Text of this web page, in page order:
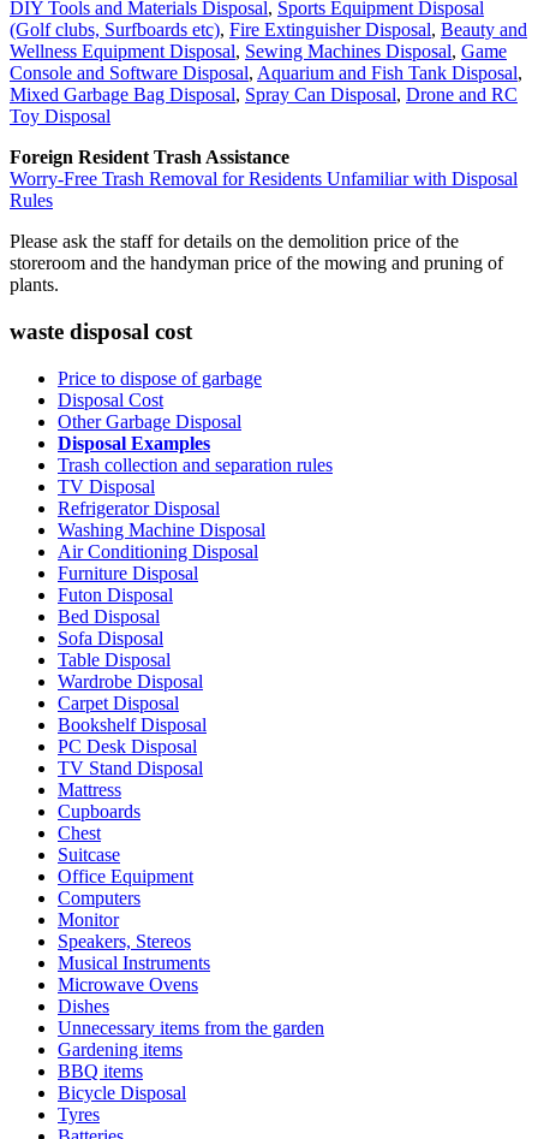
DIY Tools and Materials Disposal, Sports Equipment Disposal
(Golf clubs, Surfboards etc), Fire Extinguisher Disposal, Beauty and
Wellness Equipment Disposal, Sewing Machines Disposal, Game
Console and Software Disposal, Aquarium and Fish Tank Disposal,
Mixed Garbage Bag Disposal, Spray Can Disposal, Drone and RC
Toy Disposal
Foreign Resident Trash Assistance
Worry-Free Trash Removal for Residents Unfamiliar with Disposal
Rules
Please ask the staff for details on the demolition price of the
storeroom and the handyman price of the mowing and pruning of
plants.
waste disposal cost
Price to dispose of garbage
Disposal Cost
Other Garbage Disposal
Disposal Examples
Trash collection and separation rules
TV Disposal
Refrigerator Disposal
Washing Machine Disposal
Air Conditioning Disposal
Furniture Disposal
Futon Disposal
Bed Disposal
Sofa Disposal
Table Disposal
Wardrobe Disposal
Carpet Disposal
Bookshelf Disposal
PC Desk Disposal
TV Stand Disposal
Mattress
Cupboards
Chest
Suitcase
Office Equipment
Computers
Monitor
Speakers, Stereos
Musical Instruments
Microwave Ovens
Dishes
Unnecessary items from the garden
Gardening items
BBQ items
Bicycle Disposal
Tyres